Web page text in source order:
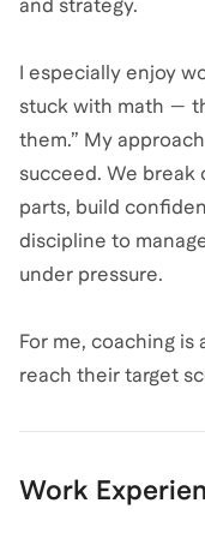
and strategy.
I especially enjoy
stuck with math —
them.” My
succeed. We break
parts, build
discipline to
under pressure.
For me, coaching
reach their target
Work